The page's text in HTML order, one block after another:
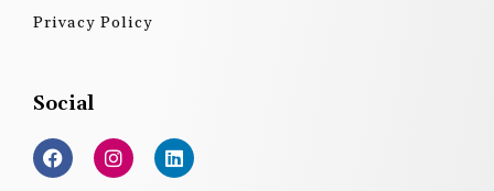
Privacy Policy
Social
F
a
c
I
n
s
L
i
n